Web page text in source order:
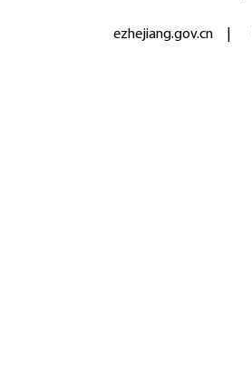
ezhejiang.gov.cn